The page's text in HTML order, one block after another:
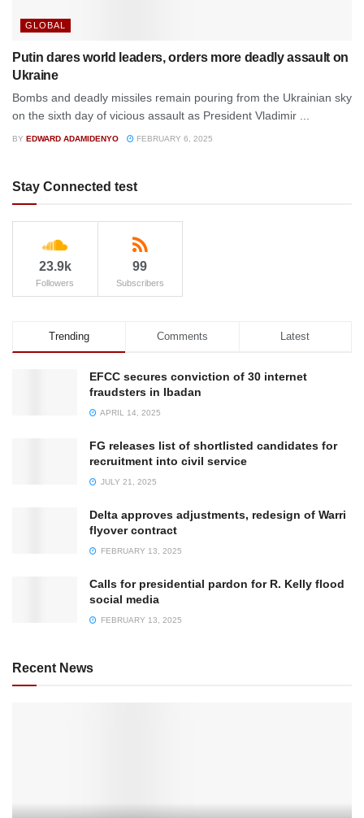
GLOBAL
Putin dares world leaders, orders more deadly assault on
Ukraine
Bombs and deadly missiles remain pouring from the Ukrainian sky
on the sixth day of vicious assault as President Vladimir ...
BY EDWARD ADAMIDENYO FEBRUARY 6, 2025
Stay Connected test
23.9k
Followers
99
Subscribers
Trending Comments Latest
EFCC secures conviction of 30 internet
fraudsters in Ibadan
APRIL 14, 2025
FG releases list of shortlisted candidates for
recruitment into civil service
JULY 21, 2025
Delta approves adjustments, redesign of Warri
flyover contract
FEBRUARY 13, 2025
Calls for presidential pardon for R. Kelly flood
social media
FEBRUARY 13, 2025
Recent News